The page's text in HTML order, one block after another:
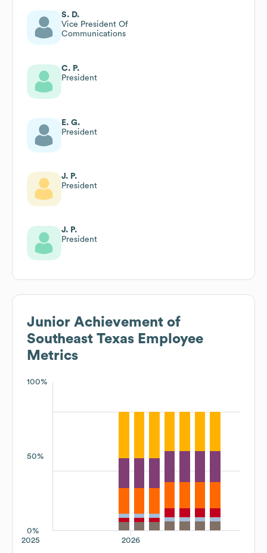
S. D.
Vice President Of
Communications
C. P.
President
E. G.
President
J. P.
President
J. P.
President
Junior Achievement of
Southeast Texas Employee
Metrics
100%
50%
0%
2026
2025